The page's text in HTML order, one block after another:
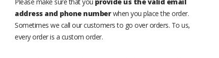
address and phone numberwhen you place the order.
Sometimes we call our customers to go over orders. To us,
every order is a custom order.